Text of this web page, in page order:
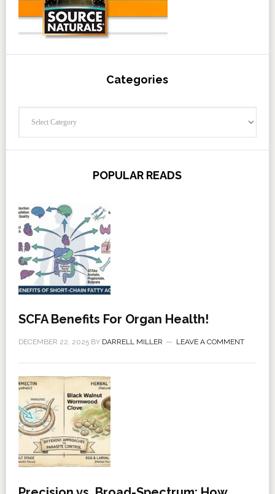
Categories
POPULAR READS
SCFA Benefits For Organ Health!
DECEMBER 22, 2025BY DARRELL MILLER LEAVE A COMMENT